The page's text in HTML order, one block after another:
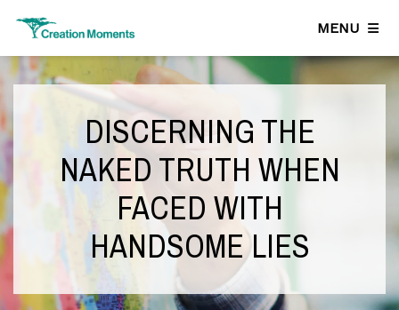
MENU
DISCERNING THE
NAKED TRUTH WHEN
FACED WITH
HANDSOME LIES